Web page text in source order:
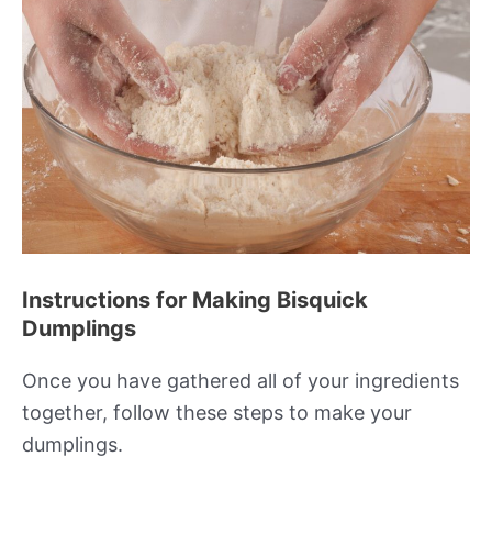
Instructions for Making Bisquick
Dumplings
Once you have gathered all of your ingredients
together, follow these steps to make your
dumplings.